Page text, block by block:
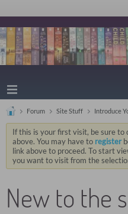
Forum Site Stuff Introduce
If this is your first visit, be sure to
above. You may have to register
link above to proceed. To start
you want to visit from the
New to the